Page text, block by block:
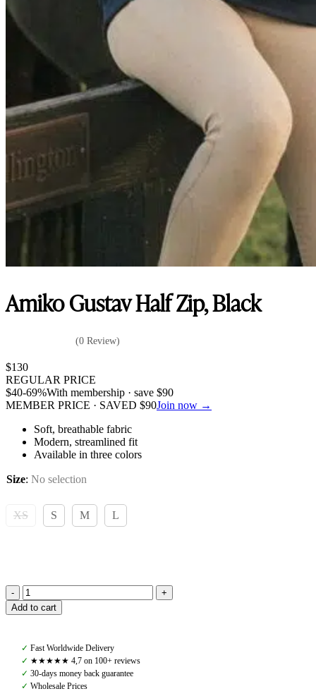
Amiko Gustav Half Zip, Black
(0 Review)
$130
REGULAR PRICE
$40-69%With membership · save $90
MEMBER PRICE · SAVED $90Join now →
Soft, breathable fabric
Modern, streamlined fit
Available in three colors
Size: No selection
XS S M L
Amiko
Gustav
Black
quantity
Add to cart
✓ Fast Worldwide Delivery
✓ ★★★★★ 4,7 on 100+ reviews
✓ 30-days money back guarantee
✓ Wholesale Prices